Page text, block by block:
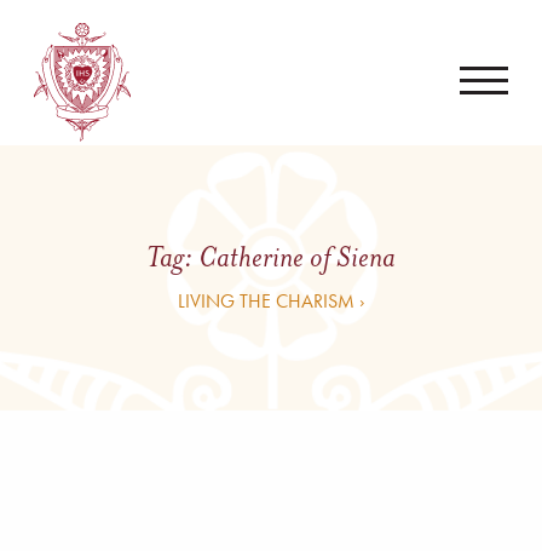
Tag: Catherine of Siena
LIVING THE CHARISM ›